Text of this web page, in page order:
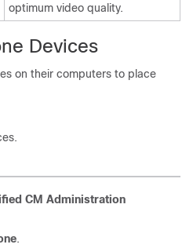
optimum video quality.
Devices
on their computers to place
CM Administration
.